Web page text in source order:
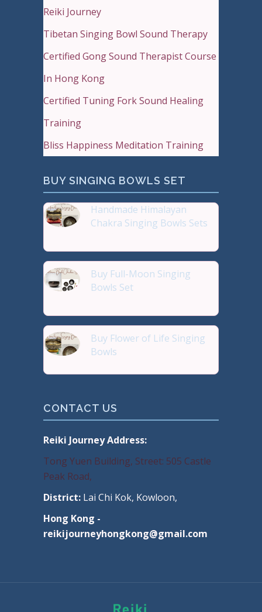
Reiki Journey
Tibetan Singing Bowl Sound Therapy
Certified Gong Sound Therapist Course
In Hong Kong
Certified Tuning Fork Sound Healing
Training
Bliss Happiness Meditation Training
BUY SINGING BOWLS SET
Handmade Himalayan
Chakra Singing Bowls Sets
Buy Full-Moon Singing
Bowls Set
Buy Flower of Life Singing
Bowls
CONTACT US
Reiki Journey Address:
Tong Yuen Building, Street: 505 Castle
Peak Road,
District: Lai Chi Kok, Kowloon,
Hong Kong -
reikijourneyhongkong@gmail.com